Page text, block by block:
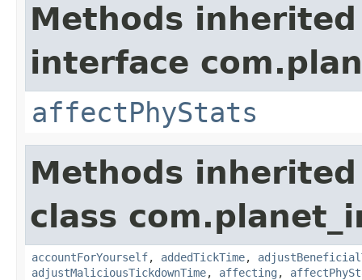
Methods
interface
affectPhyStats
Methods
class
accountForYourself, addedTickTime,
adjustMaliciousTickdownTime, affecting ,